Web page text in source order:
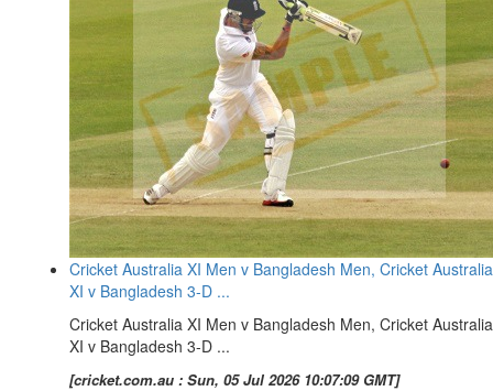
Cricket Australia XI Men v Bangladesh Men, Cricket Australia
XI v Bangladesh 3-D ...
Cricket Australia XI Men v Bangladesh Men, Cricket Australia
XI v Bangladesh 3-D ...
[cricket.com.au : Sun, 05 Jul 2026 10:07:09 GMT]